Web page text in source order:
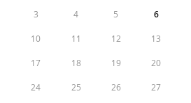
3 4 5 6
10 11 12 13
17 18 19 20
24 25 26 27